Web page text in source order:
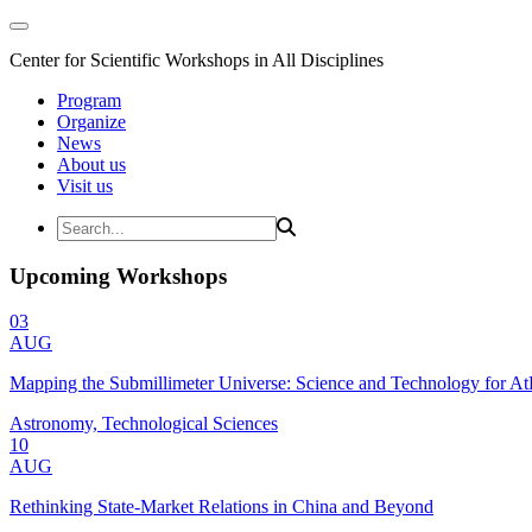
Center for Scientific Workshops in All Disciplines
Program
Organize
News
About us
Visit us
Upcoming Workshops
03
AUG
Mapping the Submillimeter Universe: Science and Technology for
Astronomy, Technological Sciences
10
AUG
Rethinking State-Market Relations in China and Beyond